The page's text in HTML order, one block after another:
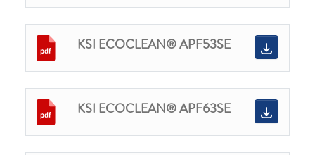
KSI ECOCLEAN® APF53SE
KSI ECOCLEAN® APF63SE